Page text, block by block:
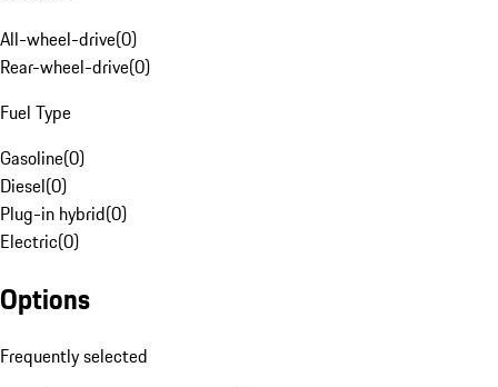
All-wheel-drive(0)
Rear-wheel-drive(0)
Fuel Type
Gasoline(0)
Diesel(0)
Plug-in hybrid(0)
Electric(0)
Options
Frequently selected